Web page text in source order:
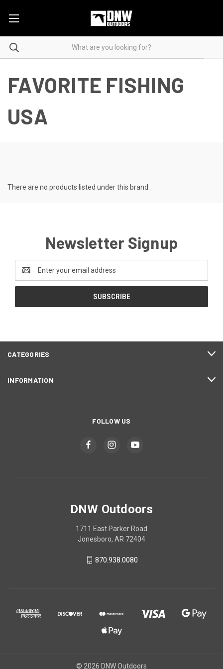
FAVORITE FISHING
USA
There are no products listed under this brand.
Newsletter Signup
Address
CATEGORIES
INFORMATION
FOLLOW US
DNW Outdoors
1711 East Parker Road
Jonesboro, AR 72404
870.938.0080
© 2026 DNW Outdoors